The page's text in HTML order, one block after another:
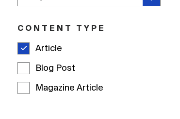
CONTENT TYPE
Article
Blog Post
Magazine Article